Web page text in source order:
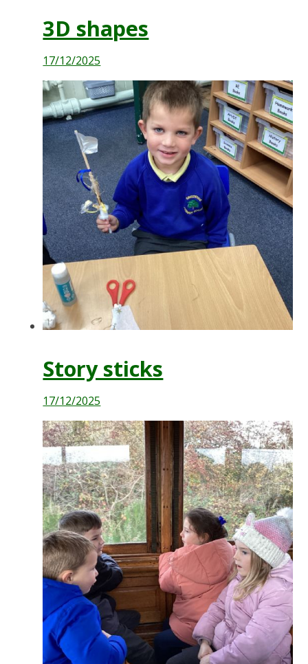
3D shapes
17/12/2025
Story sticks
17/12/2025